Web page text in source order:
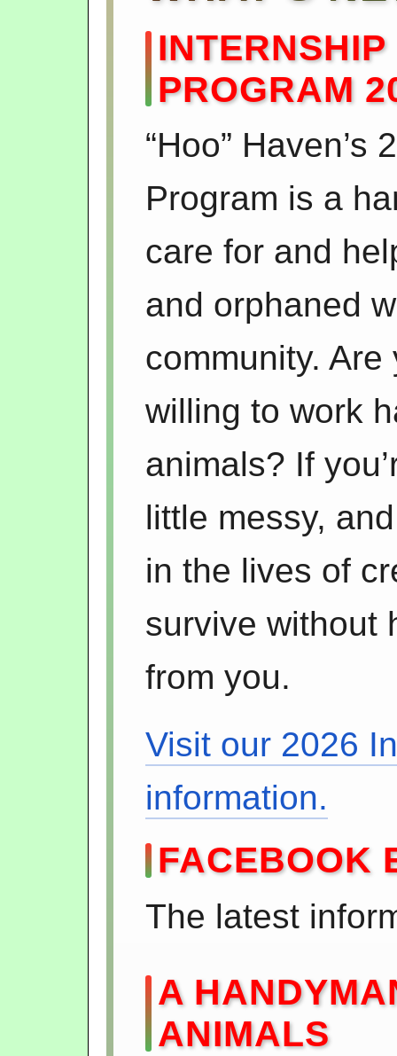
INTERNSHIP
PROGRAM
“Hoo” Haven’s
Program is a
care for and
and orphaned
community.
willing to work
animals? If
little messy,
in the lives of
survive without
from you.
Visit our 2026
information.
FACEBOOK
The latest
A
ANIMALS